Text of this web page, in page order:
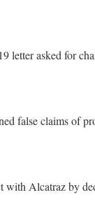
asked for
claims of
Alcatraz by